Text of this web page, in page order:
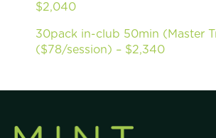
$2,040
30pack in-club 50min (Master
($78/session) – $2,340